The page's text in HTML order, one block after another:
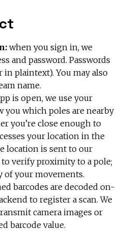
when you sign in, we
and password. Passwords
in plaintext). You may also
name.
is open, we use your
you which poles are nearby
you’re close enough to
your location in the
location is sent to our
verify proximity to a pole;
of your movements.
barcodes are decoded on-
to register a scan. We
camera images or
barcode value.